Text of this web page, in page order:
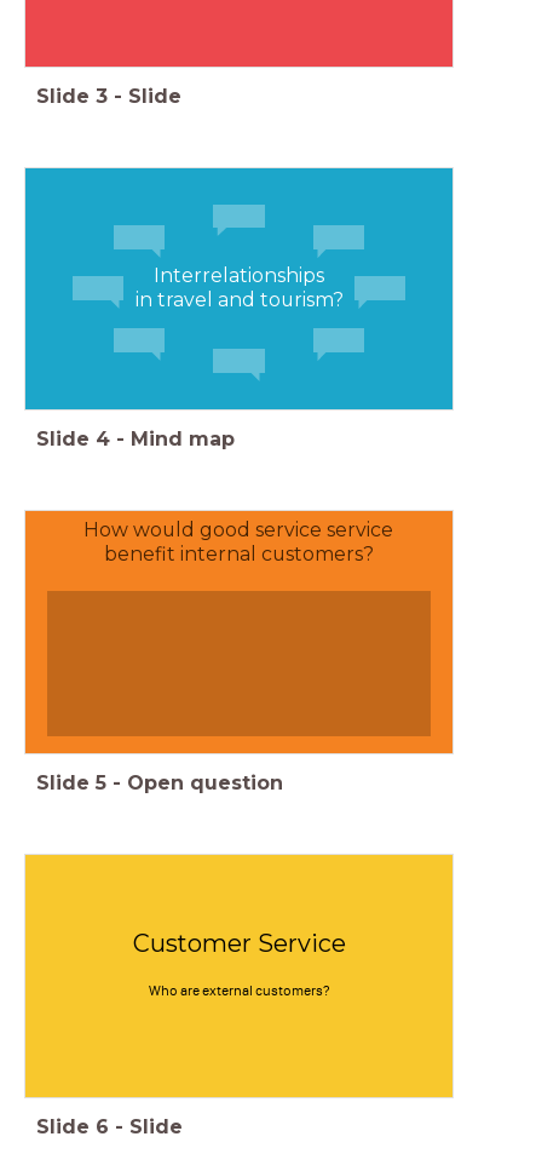
Slide 3 - Slide
Interrelationships
in travel and tourism?
Slide 4 - Mind map
How would good service service
benefit internal customers?
Slide 5 - Open question
Customer Service
Who are external customers?
Slide 6 - Slide